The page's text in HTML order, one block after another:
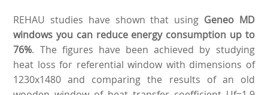
REHAU studies have shown that using Geneo MD
windows you can reduce energy consumption up to
76%. The figures have been achieved by studying
heat loss for referential window with dimensions of
1230x1480 and comparing the results of an old